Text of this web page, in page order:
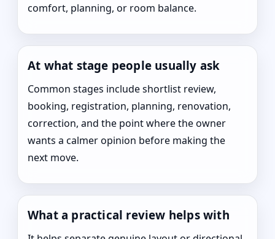
comfort, planning, or room balance.
At what stage people usually ask
Common stages include shortlist review,
booking, registration, planning, renovation,
correction, and the point where the owner
wants a calmer opinion before making the
next move.
What a practical review helps with